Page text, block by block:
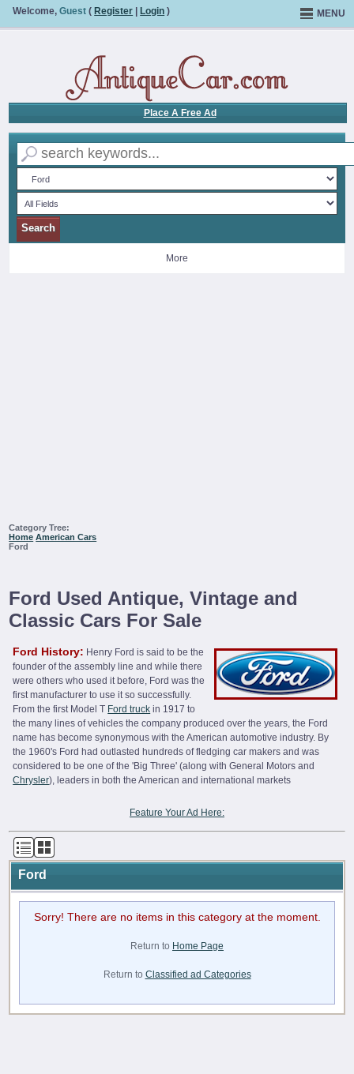
Welcome,Guest( Register Login ) MENU
Place A Free Ad
More
Category Tree:
Home American Cars
Ford
Ford Used Antique, Vintage and
Classic Cars For Sale
Ford History: Henry Ford is said to be the
founder of the assembly line and while there
were others who used it before, Ford was the
first manufacturer to use it so successfully.
From the first Model T Ford truck in 1917 to
the many lines of vehicles the company produced over the years, the Ford
name has become synonymous with the American automotive industry. By
the 1960's Ford had outlasted hundreds of fledging car makers and was
considered to be one of the 'Big Three' (along with General Motors and
Chrysler), leaders in both the American and international markets
Feature Your Ad Here:
Ford
Sorry! There are no items in this category at the moment.
Return to Home Page
Return to Classified ad Categories